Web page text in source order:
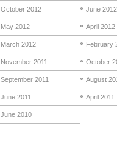
October 2012 June 2012
May 2012 April 2012
March 2012 February
November 2011 October
September 2011 August
June 2011 April 2011
June 2010